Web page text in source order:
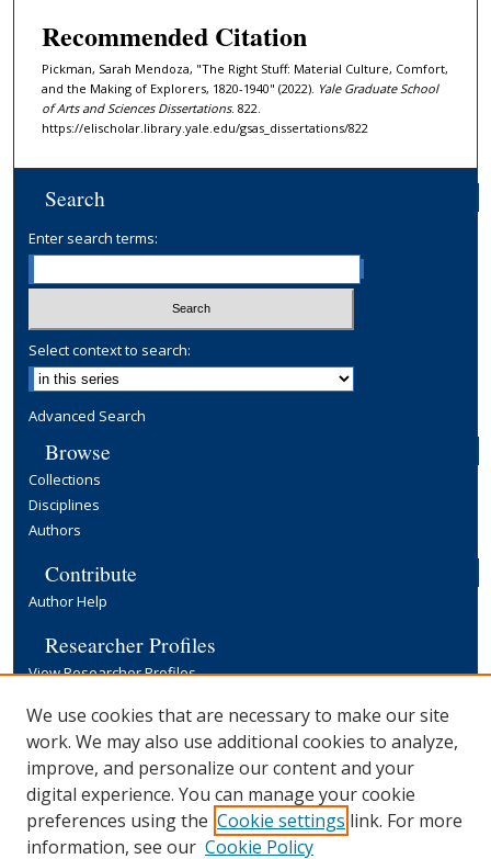
Recommended Citation
Pickman, Sarah Mendoza, "The Right Stuff: Material Culture, Comfort,
and the Making of Explorers, 1820-1940" (2022). Yale Graduate School
of Arts and Sciences Dissertations. 822.
https://elischolar.library.yale.edu/gsas_dissertations/822
Search
Enter search terms:
Select context to search:
Advanced Search
Browse
Collections
Disciplines
Authors
Contribute
Author Help
Researcher Profiles
View Researcher Profiles
Copyright, Publishing and Open Access
Terms & Conditions
Information for Contributors
Open Access at Yale
Links
We use cookies that are necessary to make our site
work. We may also use additional cookies to analyze,
improve, and personalize our content and your
digital experience. You can manage your cookie
preferences using the Cookie settings link. For more
information, see our Cookie Policy